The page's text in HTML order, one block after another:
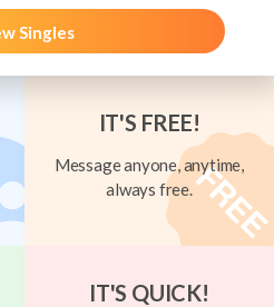
Singles
IT'S FREE!
Message anyone, anytime,
always free.
IT'S QUICK!